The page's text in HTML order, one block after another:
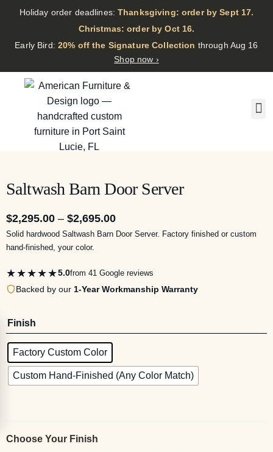
Holiday order deadlines:Thanksgiving: order by Sept 17.
·
Christmas: order by Oct 16.
·
Early Bird:20% off the Signature Collection through Aug 16
Shop now ›
Saltwash Barn Door Server
$2,295.00 – $2,695.00
Solid hardwood Saltwash Barn Door Server. Factory finished or custom
hand-finished, your color.
★★★★★5.0from 41 Google reviews
Backed by our 1-Year Workmanship Warranty
Finish
Factory Custom Color
Custom Hand-Finished (Any Color Match)
Choose Your Finish